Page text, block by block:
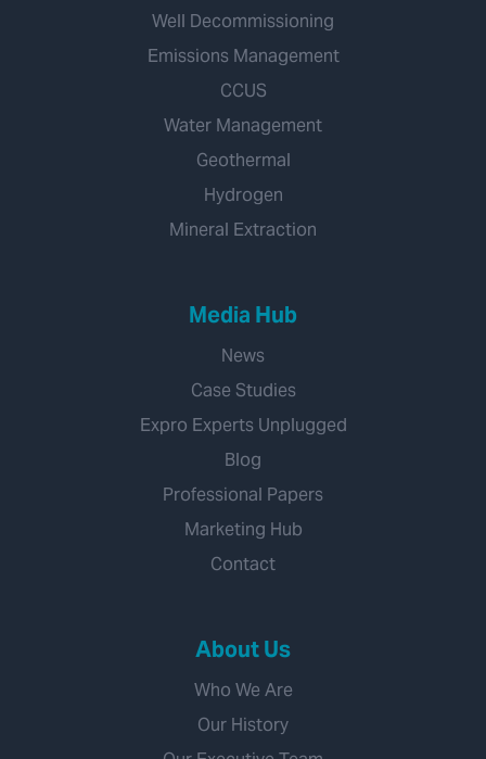
Well Decommissioning
Emissions Management
CCUS
Water Management
Geothermal
Hydrogen
Mineral Extraction
Media Hub
News
Case Studies
Expro Experts Unplugged
Blog
Professional Papers
Marketing Hub
Contact
About Us
Who We Are
Our History